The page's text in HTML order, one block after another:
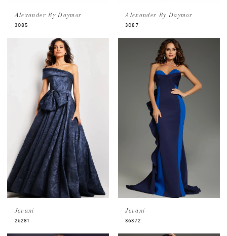
Alexander By Daymor
3085
Alexander By Daymor
3087
Jovani
26281
Jovani
36372